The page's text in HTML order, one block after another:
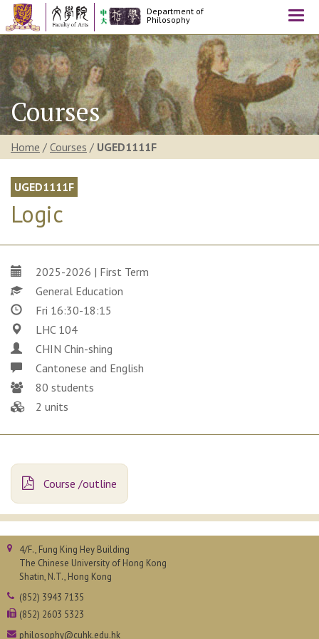
Department of
Philosophy
Courses
Home / Courses / UGED1111F
UGED1111F
Logic
2025-2026 | First Term
General Education
Fri 16:30-18:15
LHC 104
CHIN Chin-shing
Cantonese and English
80 students
2 units
Course /outline
4/F., Fung King Hey Building
The Chinese University of Hong Kong
Shatin, N.T., Hong Kong
(852) 3943 7135
(852) 2603 5323
philosophy@cuhk.edu.hk